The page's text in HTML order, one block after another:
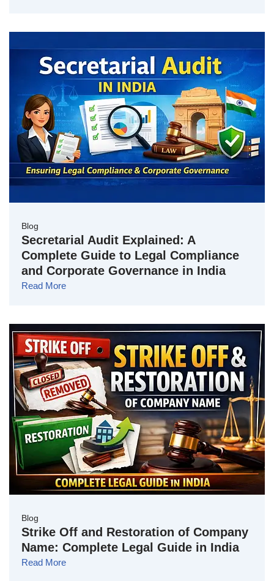
Blog
Secretarial Audit Explained: A
Complete Guide to Legal Compliance
and Corporate Governance in India
Read More
Blog
Strike Off and Restoration of Company
Name: Complete Legal Guide in India
Read More